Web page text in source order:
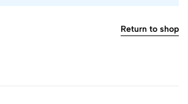
Return to shop